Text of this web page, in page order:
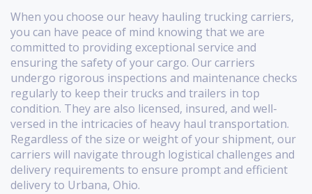
When you choose our heavy hauling trucking carriers,
you can have peace of mind knowing that we are
committed to providing exceptional service and
ensuring the safety of your cargo. Our carriers
undergo rigorous inspections and maintenance checks
regularly to keep their trucks and trailers in top
condition. They are also licensed, insured, and well-
versed in the intricacies of heavy haul transportation.
Regardless of the size or weight of your shipment, our
carriers will navigate through logistical challenges and
delivery requirements to ensure prompt and efficient
delivery to Urbana, Ohio.